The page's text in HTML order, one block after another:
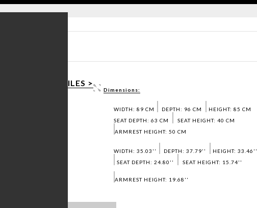
3D / DWG FILES >
Dimensions:
WIDTH: 89 CM DEPTH: 96 CM
HEIGHT: 85 CM
SEAT DEPTH: 63 CM
SEAT HEIGHT: 40 CM
ARMREST HEIGHT: 50 CM
WIDTH: 35.03'' DEPTH: 37.79''
HEIGHT: 33.46''
SEAT DEPTH: 24.80''
SEAT HEIGHT: 15.74''
ARMREST HEIGHT: 19.68''